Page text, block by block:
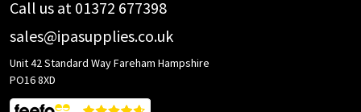
Call us at 01372 677398
sales@ipasupplies.co.uk
Unit 42 Standard Way Fareham Hampshire
PO16 8XD